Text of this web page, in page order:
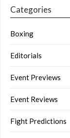
Categories
Boxing
Editorials
Event Previews
Event Reviews
Fight Predictions